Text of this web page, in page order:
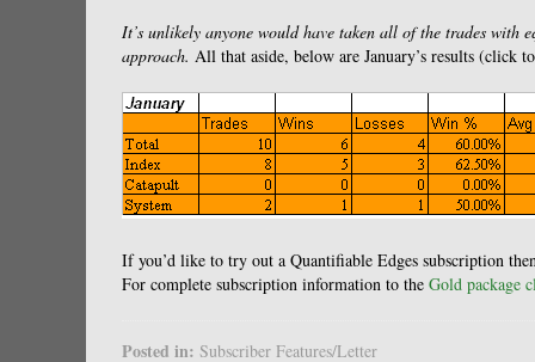
It’s unlikely anyone would have taken all of the trades with
approach. All that aside, below are January’s results (click
If you’d like to try out a Quantifiable Edges subscription
For complete subscription information to the Gold package
Posted in: Subscriber Features/Letter